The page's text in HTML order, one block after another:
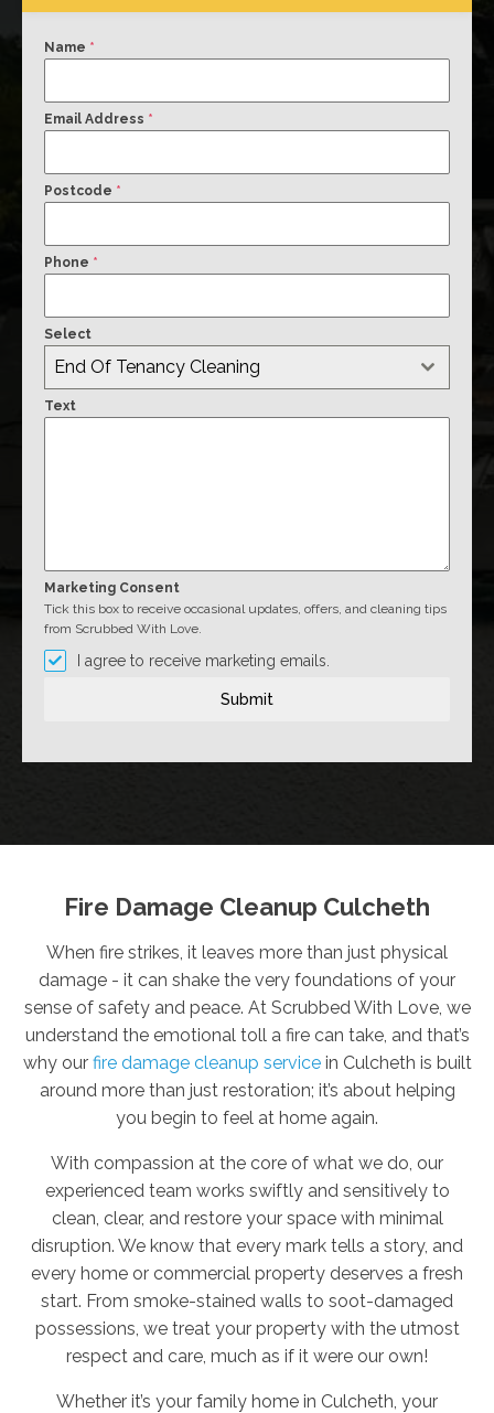
Name *
Email Address *
Postcode *
Phone *
Select
End Of Tenancy Cleaning
Text
Marketing Consent
Tick this box to receive occasional updates, offers, and cleaning tips
from Scrubbed With Love.
I agree to receive marketing emails.
Submit
Fire Damage Cleanup Culcheth
When fire strikes, it leaves more than just physical
damage - it can shake the very foundations of your
sense of safety and peace. At Scrubbed With Love, we
understand the emotional toll a fire can take, and that’s
why our fire damage cleanup servicein Culcheth is built
around more than just restoration; it’s about helping
you begin to feel at home again.
With compassion at the core of what we do, our
experienced team works swiftly and sensitively to
clean, clear, and restore your space with minimal
disruption. We know that every mark tells a story, and
every home or commercial property deserves a fresh
start. From smoke-stained walls to soot-damaged
possessions, we treat your property with the utmost
respect and care, much as if it were our own!
Whether it’s your family home in Culcheth, your